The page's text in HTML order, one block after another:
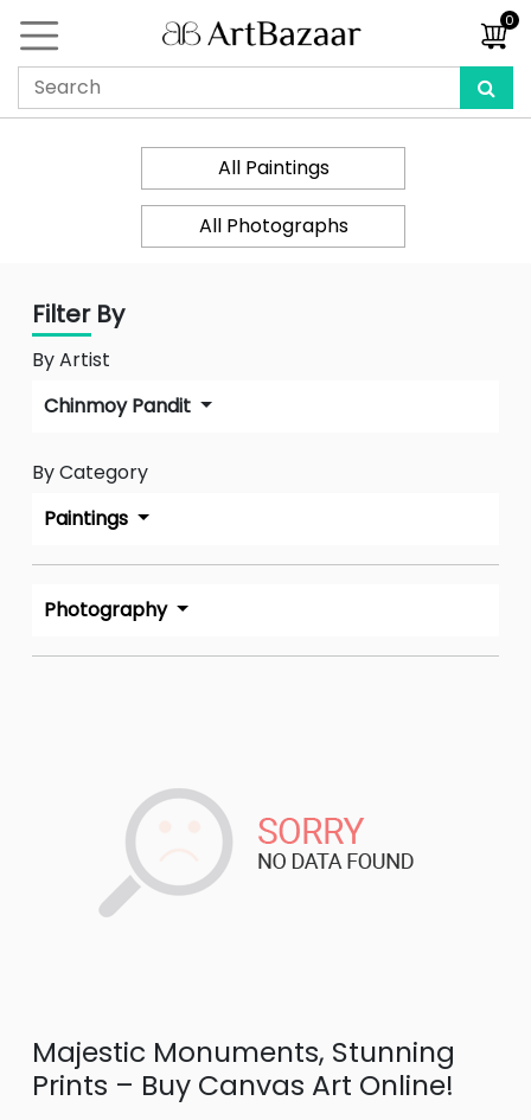
0
All Paintings
All Photographs
Filter By
By Artist
Chinmoy Pandit
By Category
Paintings
Photography
Majestic Monuments, Stunning
Prints – Buy Canvas Art Online!